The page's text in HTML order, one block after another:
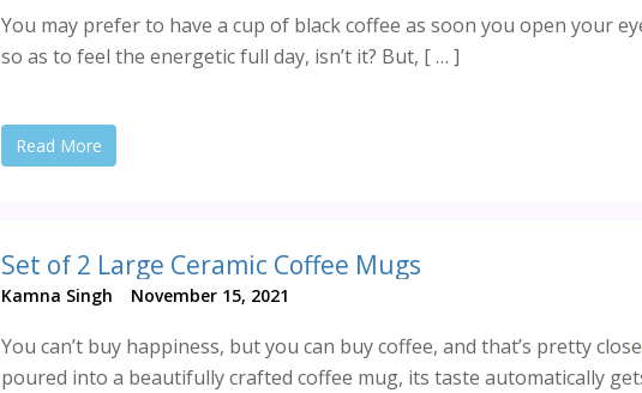
You may prefer to have a cup of black coffee as soon you open your
so as to feel the energetic full day, isn’t it? But, [ … ]
Read More
Set of 2 Large Ceramic Coffee Mugs
Kamna Singh November 15, 2021
You can’t buy happiness, but you can buy coffee, and that’s pretty close
poured into a beautifully crafted coffee mug, its taste automatically